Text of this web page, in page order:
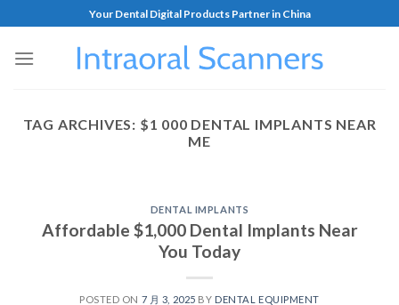
Your Dental Digital Products Partner in China
TAG ARCHIVES: $1 000 DENTAL IMPLANTS NEAR
ME
DENTAL IMPLANTS
Affordable $1,000 Dental Implants Near
You Today
POSTED ON 7 月 3, 2025 BY DENTAL EQUIPMENT